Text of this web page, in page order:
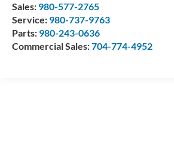
Sales: 980-577-2765
Service: 980-737-9763
Parts: 980-243-0636
Commercial Sales:704-774-4952